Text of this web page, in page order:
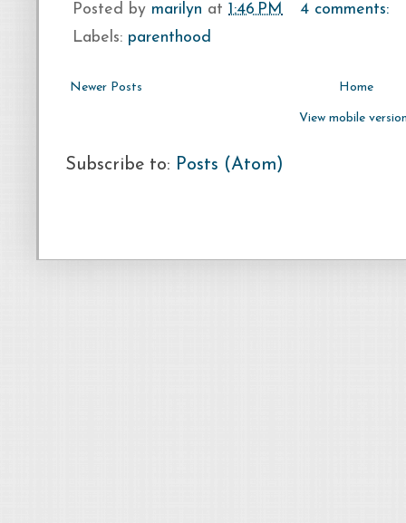
Posted by marilyn at1:46 PM
4 comments:
Labels: parenthood
Newer Posts Home
View mobile
Subscribe to: Posts (Atom)